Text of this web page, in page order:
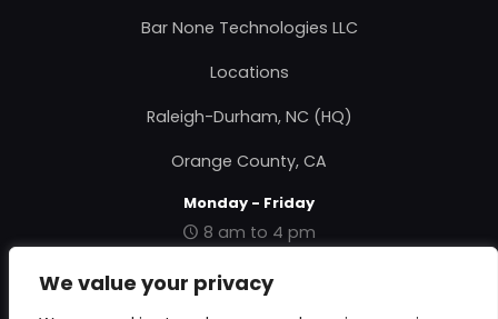
We value your privacy
Bar None Technologies LLC
Locations
Raleigh-Durham, NC (HQ)
Orange County, CA
Monday - Friday
8 am to 4 pm
|Contact Us|About Us|Privacy Policy